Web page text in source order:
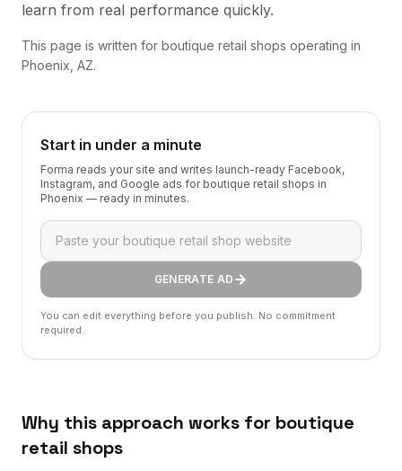
learn from real performance quickly.
This page is written for boutique retail shops operating in
Phoenix, AZ.
Start in under a minute
Forma reads your site and writes launch-ready Facebook,
Instagram, and Google ads for boutique retail shops in
Phoenix — ready in minutes.
GENERATE AD
You can edit everything before you publish. No commitment
required.
Why this approach works for boutique
retail shops